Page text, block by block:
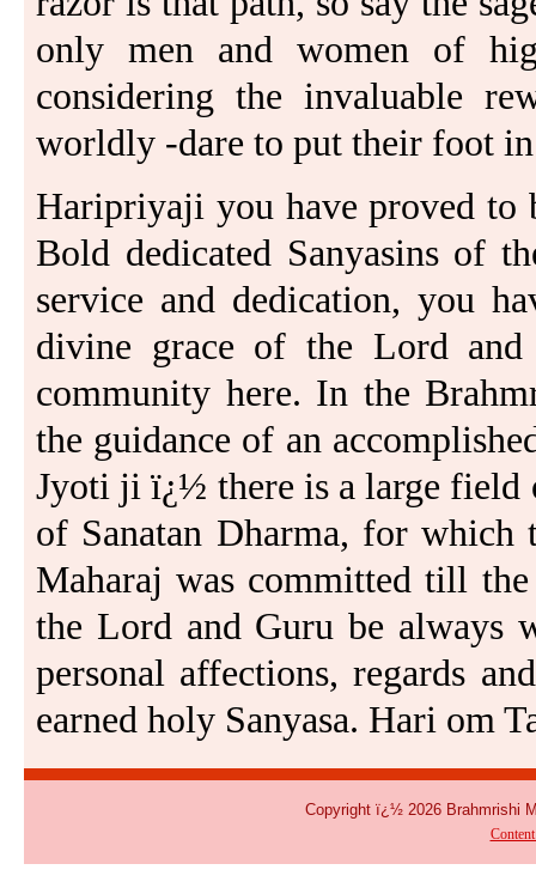
only men and women of
considering the invaluable
worldly -dare to put their foot
Haripriyaji you have proved to
Bold dedicated Sanyasins of
service and dedication, you
divine grace of the Lord
community here. In the
the guidance of an
Jyoti ji ï¿½ there is a large field
of Sanatan Dharma, for
Maharaj was committed till
the Lord and Guru be always
personal affections, regards
earned holy Sanyasa. Hari om
Copyright ï¿½ 2026 Brahmrishi